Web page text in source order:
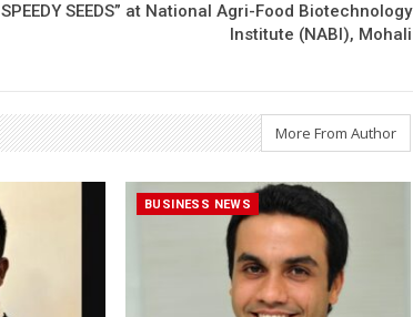
SPEEDY SEEDS” at National Agri-Food Biotechnology
Institute (NABI), Mohali
More From Author
BUSINESS NEWS